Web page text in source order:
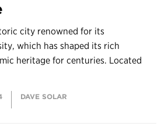
city renowned for its
which has shaped its rich
heritage for centuries. Located
DAVE SOLAR